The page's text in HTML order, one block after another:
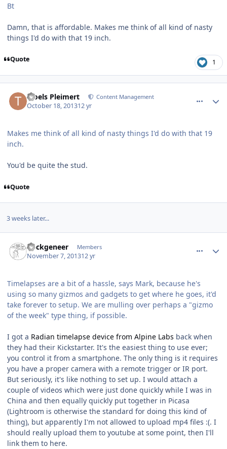
Bt
Damn, that is affordable. Makes me think of all kind of nasty
things I'd do with that 19 inch.
Quote 1
Troels Pleimert Content Management
October 18, 201312 yr
Makes me think of all kind of nasty things I'd do with that 19
inch.
You'd be quite the stud.
Quote
3 weeks later...
nockgeneer Members
November 7, 201312 yr
Timelapses are a bit of a hassle, says Mark, because he's
using so many gizmos and gadgets to get where he goes, it'd
take forever to setup. We are mulling over perhaps a "gizmo
of the week" type thing, if possible.
I got a Radian timelapse device from Alpine Labs back when
they had their Kickstarter. It's the easiest thing to use ever;
you control it from a smartphone. The only thing is it requires
you have a proper camera with a remote trigger or IR port.
But seriously, it's like nothing to set up. I would attach a
couple of videos which were just done quickly while I was in
China and then equally quickly put together in Picasa
(Lightroom is otherwise the standard for doing this kind of
thing), but apparently I'm not allowed to upload mp4 files :(. I
should really upload them to youtube at some point, then I'll
link them to here.